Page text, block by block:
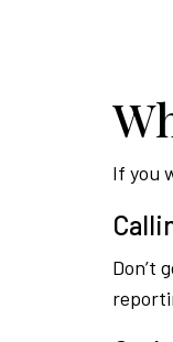
If you
Don’t